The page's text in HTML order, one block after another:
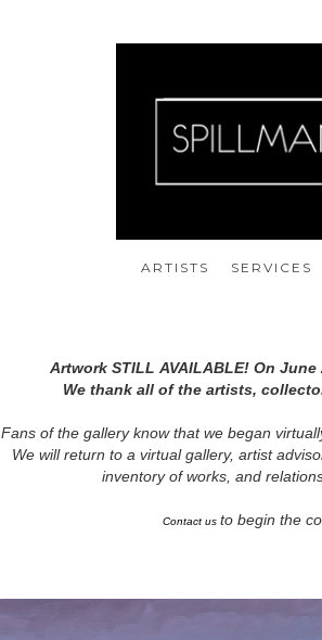
ARTISTS SERVICES
Artwork STILL AVAILABLE! On
We thank all of the artists,
Fans of the gallery know that we began
We will return to a virtual gallery, artist
inventory of works, and
Contact us to begin the